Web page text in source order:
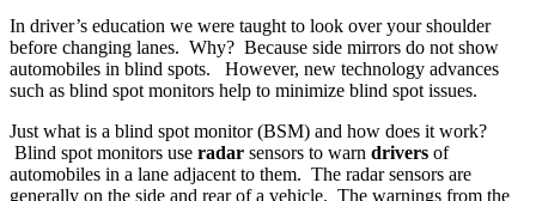
In driver’s education we were taught to look over your shoulder
before changing lanes. Why? Because side mirrors do not show
automobiles in blind spots. However, new technology advances
such as blind spot monitors help to minimize blind spot issues.
Just what is a blind spot monitor (BSM) and how does it work?
Blind spot monitors use radar sensors to warn drivers of
automobiles in a lane adjacent to them. The radar sensors are
generally on the side and rear of a vehicle. The warnings from the